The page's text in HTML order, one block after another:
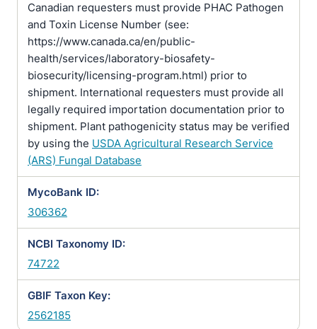
Canadian requesters must provide PHAC Pathogen
and Toxin License Number (see:
https://www.canada.ca/en/public-
health/services/laboratory-biosafety-
biosecurity/licensing-program.html) prior to
shipment. International requesters must provide all
legally required importation documentation prior to
shipment. Plant pathogenicity status may be verified
by using the USDA Agricultural Research Service
(ARS) Fungal Database
MycoBank ID:
306362
NCBI Taxonomy ID:
74722
GBIF Taxon Key:
2562185